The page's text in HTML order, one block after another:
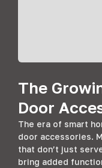
The
Door
The era of smart
door accessories.
that don’t just
bring added